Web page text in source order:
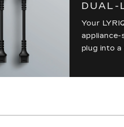
DUAL-
Your
plug into